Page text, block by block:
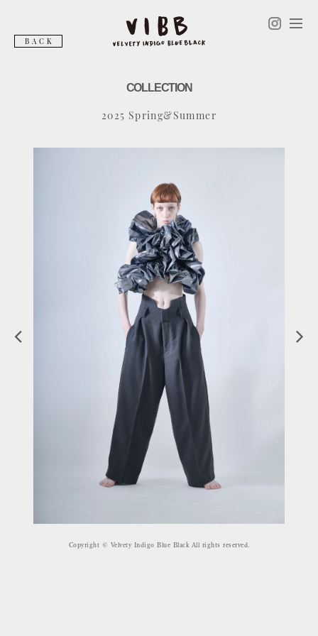
BACK
COLLECTION
2025 Spring&Summer
Copyright © Velvety Indigo Blue Black All rights reserved.